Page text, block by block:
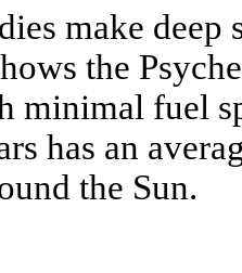
make
the
minimal fuel
has an
the Sun.